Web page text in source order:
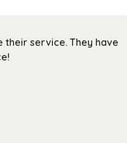
on
the
their service. They have